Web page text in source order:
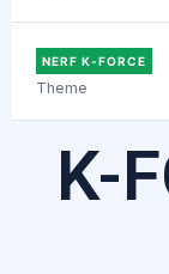
NERF K-FORCE
Theme
K-